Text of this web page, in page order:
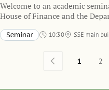
Welcome to an academic
House of Finance and the
Seminar 10:30
SSE main
1 2